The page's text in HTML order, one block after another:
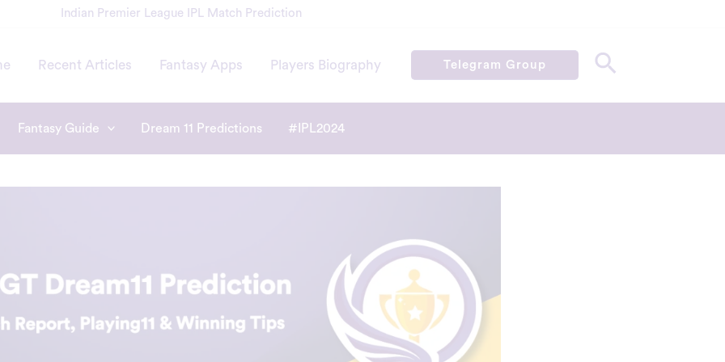
Indian Premier League IPL Match Prediction
Recent Articles Fantasy Apps Players Biography Telegram Group
Fantasy Guide Dream 11 Predictions #IPL2024